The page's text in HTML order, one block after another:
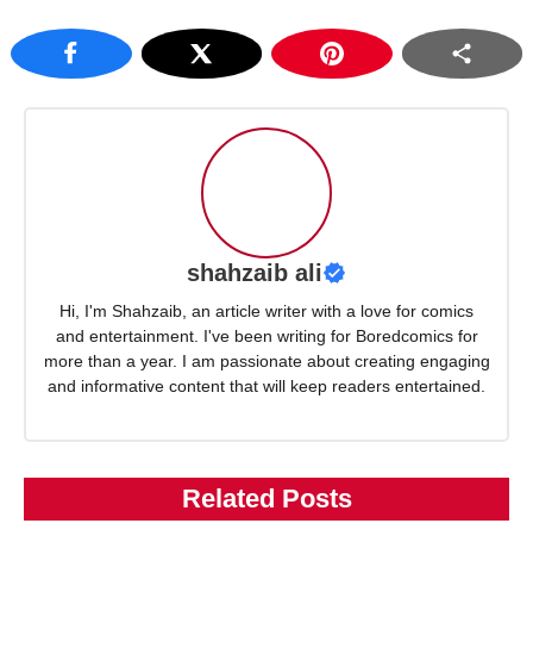
shahzaib ali
Hi, I'm Shahzaib, an article writer with a love for comics
and entertainment. I've been writing for Boredcomics for
more than a year. I am passionate about creating engaging
and informative content that will keep readers entertained.
Related Posts